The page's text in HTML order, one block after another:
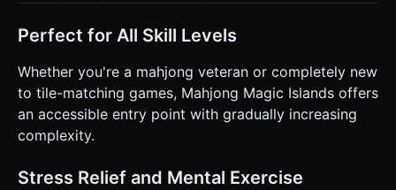
Perfect for All Skill Levels
Whether you're a mahjong veteran or completely new
to tile-matching games, Mahjong Magic Islands offers
an accessible entry point with gradually increasing
complexity.
Stress Relief and Mental Exercise